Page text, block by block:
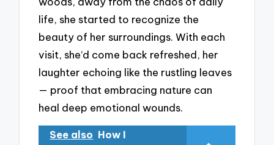
life, she started to recognize the
beauty of her surroundings. With each
visit, she’d come back refreshed, her
laughter echoing like the rustling leaves
— proof that embracing nature can
heal deep emotional wounds.
See also How I